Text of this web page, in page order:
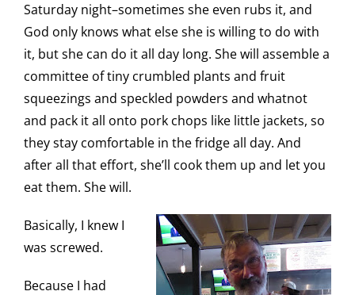
Saturday night–sometimes she even rubs it, and
God only knows what else she is willing to do with
it, but she can do it all day long. She will assemble a
committee of tiny crumbled plants and fruit
squeezings and speckled powders and whatnot
and pack it all onto pork chops like little jackets, so
they stay comfortable in the fridge all day. And
after all that effort, she’ll cook them up and let you
eat them. She will.
Basically, I knew I
was screwed.
Because I had